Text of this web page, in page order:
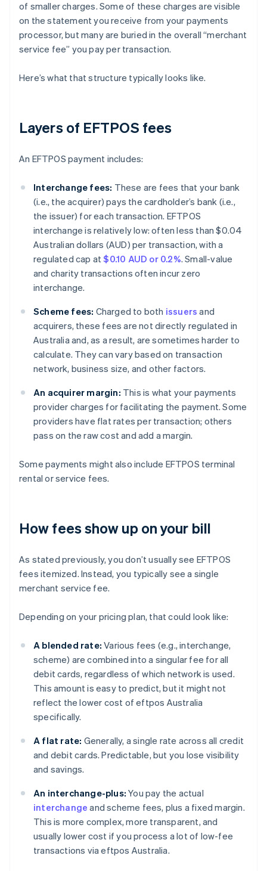
of smaller charges. Some of these charges are visible
on the statement you receive from your payments
processor, but many are buried in the overall “merchant
service fee” you pay per transaction.
Here’s what that structure typically looks like.
Layers of EFTPOS fees
An EFTPOS payment includes:
Interchange fees: These are fees that your bank
(i.e., the acquirer) pays the cardholder’s bank (i.e.,
the issuer) for each transaction. EFTPOS
interchange is relatively low: often less than $0.04
Australian dollars (AUD) per transaction, with a
regulated cap at$0.10 AUD or 0.2%. Small-value
and charity transactions often incur zero
interchange.
Scheme fees: Charged to both issuers and
acquirers, these fees are not directly regulated in
Australia and, as a result, are sometimes harder to
calculate. They can vary based on transaction
network, business size, and other factors.
An acquirer margin: This is what your payments
provider charges for facilitating the payment. Some
providers have flat rates per transaction; others
pass on the raw cost and add a margin.
Some payments might also include EFTPOS terminal
rental or service fees.
How fees show up on your bill
As stated previously, you don’t usually see EFTPOS
fees itemized. Instead, you typically see a single
merchant service fee.
Depending on your pricing plan, that could look like:
A blended rate: Various fees (e.g., interchange,
scheme) are combined into a singular fee for all
debit cards, regardless of which network is used.
This amount is easy to predict, but it might not
reflect the lower cost of eftpos Australia
specifically.
A flat rate: Generally, a single rate across all credit
and debit cards. Predictable, but you lose visibility
and savings.
An interchange-plus: You pay the actual
interchange and scheme fees, plus a fixed margin.
This is more complex, more transparent, and
usually lower cost if you process a lot of low-fee
transactions via eftpos Australia.